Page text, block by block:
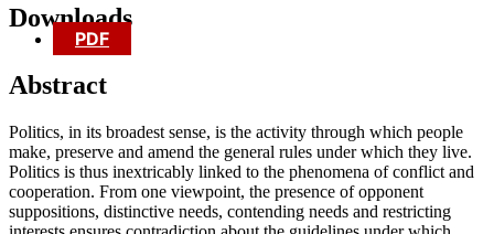
Downloads
PDF
Abstract
Politics, in its broadest sense, is the activity through which people
make, preserve and amend the general rules under which they live.
Politics is thus inextricably linked to the phenomena of conflict and
cooperation. From one viewpoint, the presence of opponent
suppositions, distinctive needs, contending needs and restricting